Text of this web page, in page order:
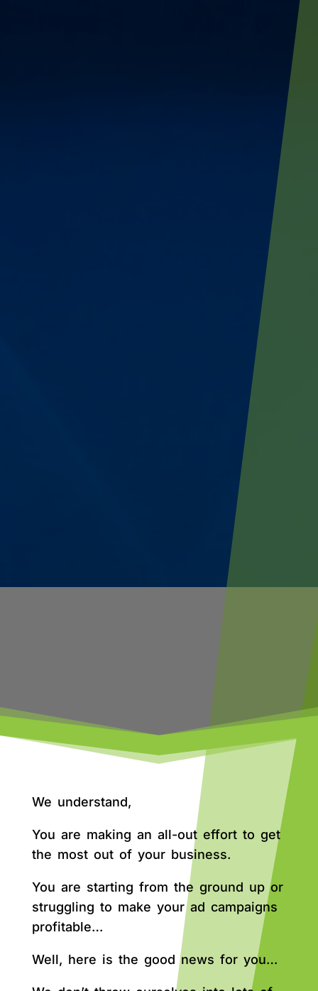
We understand,
You are making an all-out effort to get
the most out of your business.
You are starting from the ground up or
struggling to make your ad campaigns
profitable…
Well, here is the good news for you…